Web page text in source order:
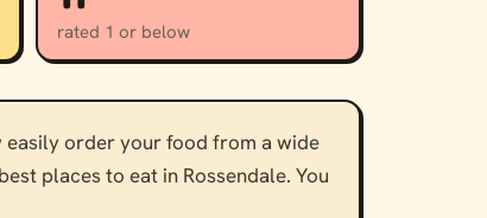
rated 1 or below
easily order your food from a wide
places to eat in Rossendale. You